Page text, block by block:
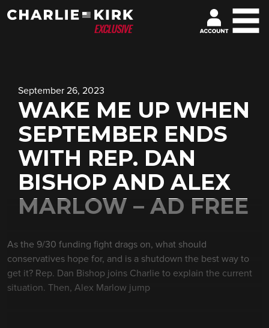
September 26, 2023
WAKE ME UP WHEN
SEPTEMBER ENDS
WITH REP. DAN
BISHOP AND ALEX
MARLOW – AD FREE
As the 9/30 funding fight drags on, what should
conservatives hope for, and is a shutdown the best way to
get it? Rep. Dan Bishop joins Charlie to explain the current
situation. Then, Alex Marlow jump